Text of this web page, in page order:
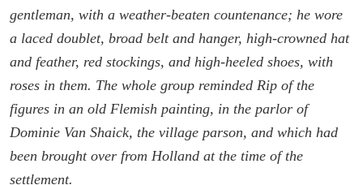
gentleman, with a weather-beaten countenance; he wore
a laced doublet, broad belt and hanger, high-crowned hat
and feather, red stockings, and high-heeled shoes, with
roses in them. The whole group reminded Rip of the
figures in an old Flemish painting, in the parlor of
Dominie Van Shaick, the village parson, and which had
been brought over from Holland at the time of the
settlement.